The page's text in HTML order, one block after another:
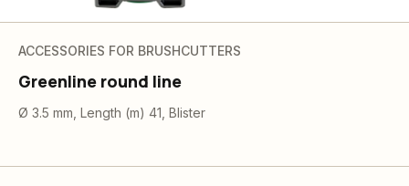
ACCESSORIES FOR BRUSHCUTTERS
Greenline round line
Ø 3.5 mm, Length (m) 41, Blister